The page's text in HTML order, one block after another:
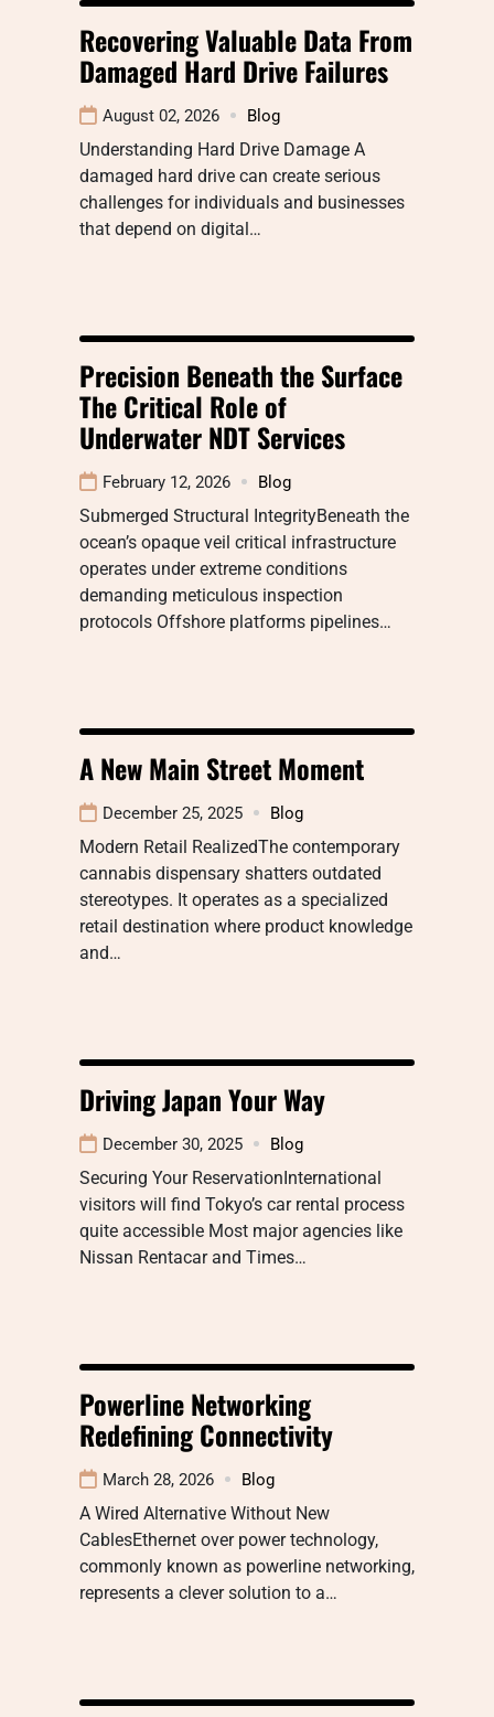
Recovering Valuable Data From
Damaged Hard Drive Failures
August 02, 2026 Blog
Understanding Hard Drive Damage A
damaged hard drive can create serious
challenges for individuals and businesses
that depend on digital…
Precision Beneath the Surface
The Critical Role of
Underwater NDT Services
February 12, 2026 Blog
Submerged Structural IntegrityBeneath the
ocean’s opaque veil critical infrastructure
operates under extreme conditions
demanding meticulous inspection
protocols Offshore platforms pipelines…
A New Main Street Moment
December 25, 2025 Blog
Modern Retail RealizedThe contemporary
cannabis dispensary shatters outdated
stereotypes. It operates as a specialized
retail destination where product knowledge
and…
Driving Japan Your Way
December 30, 2025 Blog
Securing Your ReservationInternational
visitors will find Tokyo’s car rental process
quite accessible Most major agencies like
Nissan Rentacar and Times…
Powerline Networking
Redefining Connectivity
March 28, 2026 Blog
A Wired Alternative Without New
CablesEthernet over power technology,
commonly known as powerline networking,
represents a clever solution to a…